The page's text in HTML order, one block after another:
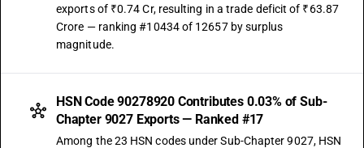
exports of ₹0.74 Cr, resulting in a trade deficit of ₹63.87
Crore — ranking #10434 of 12657 by surplus
magnitude.
HSN Code 90278920 Contributes 0.03% of Sub-
Chapter 9027 Exports — Ranked #17
Among the 23 HSN codes under Sub-Chapter 9027, HSN